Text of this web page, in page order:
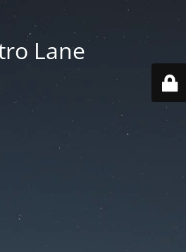
Lane